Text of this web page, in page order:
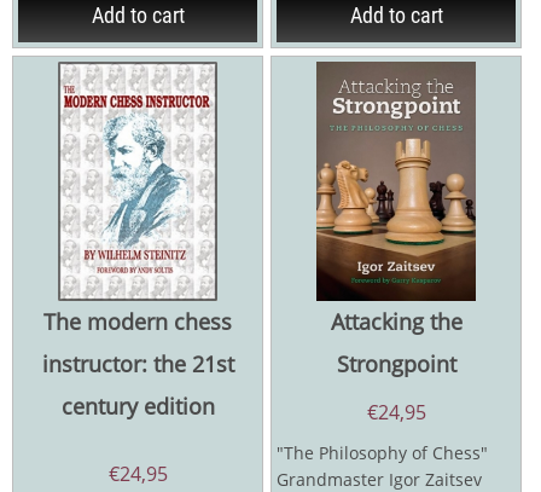
Add to cart Add to cart
The modern chess
instructor: the 21st
century edition
€24,95
Attacking the
Strongpoint
€24,95
"The Philosophy of Chess"
Grandmaster Igor Zaitsev